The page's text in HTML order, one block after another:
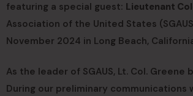
featuring a special guest: Lieutenant
Association of the United States
November 2024 in Long Beach,
As the leader of SGAUS, Lt. Col.
During our preliminary communications